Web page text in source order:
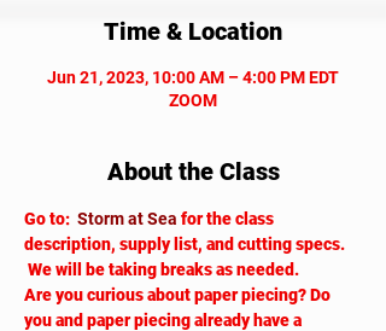
Time & Location
Jun 21, 2023, 10:00 AM – 4:00 PM EDT
ZOOM
About the Class
Go to: Storm at Sea for the class
description, supply list, and cutting specs.
We will be taking breaks as needed.
Are you curious about paper piecing? Do
you and paper piecing already have a